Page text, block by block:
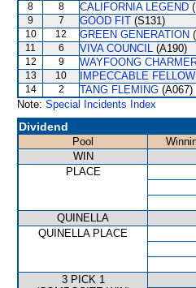
8
8 CALIFORNIA LEGEND
9
7 GOOD FIT (S131)
10
12 GREEN GENERATION
11
6 VIVA COUNCIL (A190)
12
9 WAYFOONG
13
10 IMPECCABLE FELLOW
14
2 TANG FLEMING (A067)
Note: Special Incidents Index
Dividend
Pool
WIN
PLACE
QUINELLA
QUINELLA PLACE
3 PICK 1